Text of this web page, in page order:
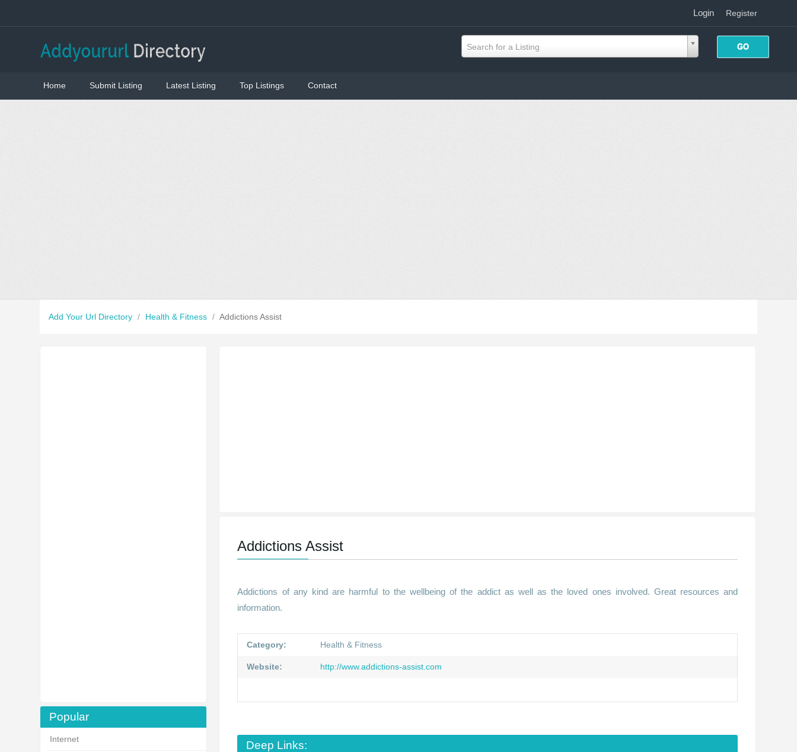
Login| Register
Search for a Listing
Home Submit Listing Latest Listing Top Listings Contact
Add Your Url Directory / Health & Fitness / Addictions Assist
Popular
Internet
Addictions Assist
Addictions of any kind are harmful to the wellbeing of the addict as well as the loved ones involved. Great resources and
information.
Category: Health & Fitness
Website: http://www.addictions-assist.com
Deep Links: